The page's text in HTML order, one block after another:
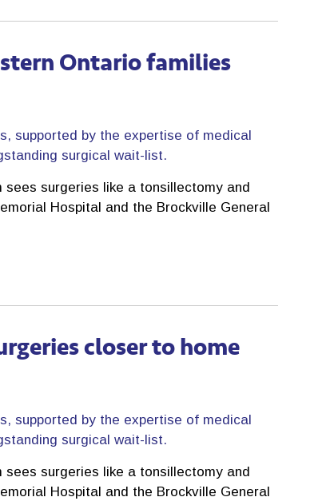
Ontario families
supported by the expertise of medical
surgical wait-list.
surgeries like a tonsillectomy and
Hospital and the Brockville General
closer to home
supported by the expertise of medical
surgical wait-list.
surgeries like a tonsillectomy and
Hospital and the Brockville General